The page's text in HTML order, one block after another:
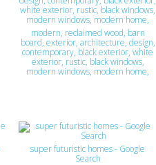
modern, reclaimed wood, barn
board, exterior, architecture, design,
contemporary, black exterior, white
exterior, rustic, black windows,
modern windows, modern home,
super futuristic homes - Google
Search